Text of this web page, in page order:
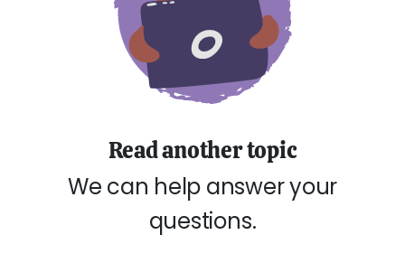
Read another topic
We can help answer your
questions.